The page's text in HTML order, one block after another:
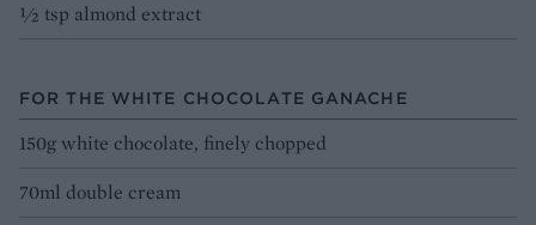
½ tsp almond extract
FOR THE WHITE CHOCOLATE GANACHE
150g white chocolate, finely chopped
70ml double cream